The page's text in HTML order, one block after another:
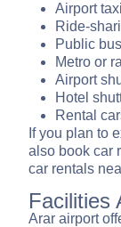
Airport
Ride-
Public
Metro or
Airport
Hotel
Rental
If you plan to
also book car
car rentals
Facilities
Arar airport